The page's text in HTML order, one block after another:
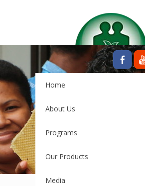
Home
About Us
Programs
Our Products
Media